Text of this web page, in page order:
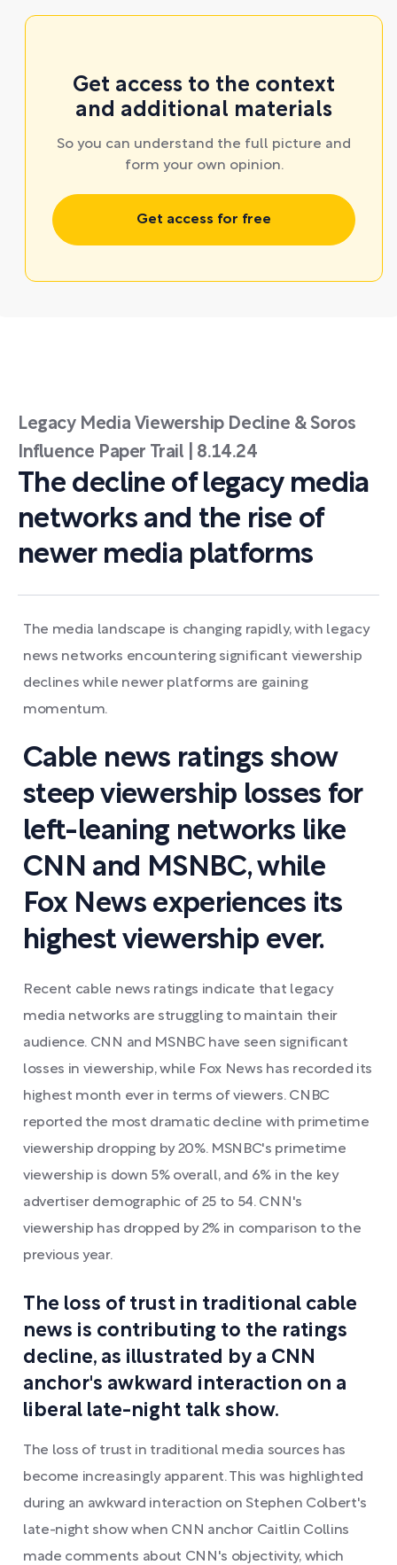
Get access to the context
and additional materials
So you can understand the full picture and
form your own opinion.
Get access for free
Legacy Media Viewership Decline & Soros
Influence Paper Trail | 8.14.24
The decline of legacy media
networks and the rise of
newer media platforms
The media landscape is changing rapidly, with legacy
news networks encountering significant viewership
declines while newer platforms are gaining
momentum.
Cable news ratings show
steep viewership losses for
left-leaning networks like
CNN and MSNBC, while
Fox News experiences its
highest viewership ever.
Recent cable news ratings indicate that legacy
media networks are struggling to maintain their
audience. CNN and MSNBC have seen significant
losses in viewership, while Fox News has recorded its
highest month ever in terms of viewers. CNBC
reported the most dramatic decline with primetime
viewership dropping by 20%. MSNBC's primetime
viewership is down 5% overall, and 6% in the key
advertiser demographic of 25 to 54. CNN's
viewership has dropped by 2% in comparison to the
previous year.
The loss of trust in traditional cable
news is contributing to the ratings
decline, as illustrated by a CNN
anchor's awkward interaction on a
liberal late-night talk show.
The loss of trust in traditional media sources has
become increasingly apparent. This was highlighted
during an awkward interaction on Stephen Colbert's
late-night show when CNN anchor Caitlin Collins
made comments about CNN's objectivity, which